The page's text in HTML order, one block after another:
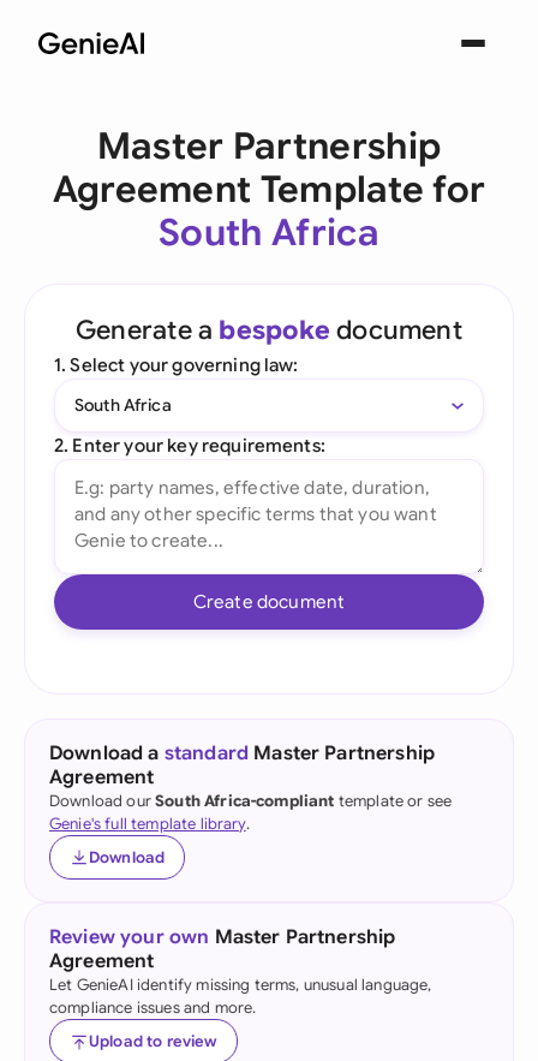
Master Partnership
Agreement Template for
South Africa
Generate a bespoke document
1. Select your governing law:
South Africa
2. Enter your key requirements:
Create document
Download a standard Master Partnership
Agreement
Download ourSouth Africa-compliant template or see
Genie's full template library.
Download
Review your own Master Partnership
Agreement
Let GenieAI identify missing terms, unusual language,
compliance issues and more.
Upload to review